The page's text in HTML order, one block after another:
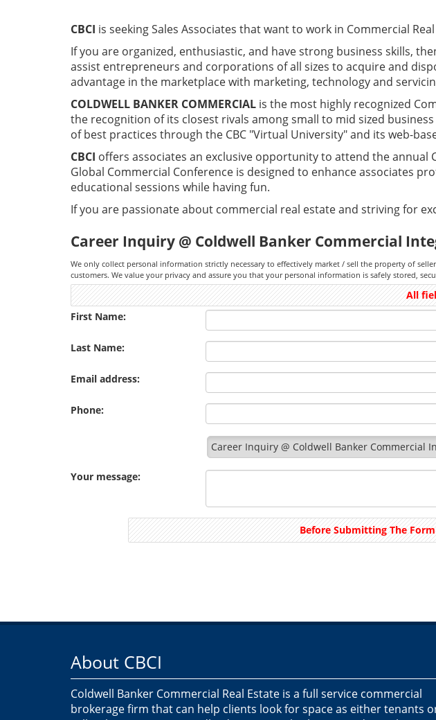
CBCI is seeking Sales Associates that want to work in Commercial
If you are organized, enthusiastic, and have strong business skills,
assist entrepreneurs and corporations of all sizes to acquire and
advantage in the marketplace with marketing, technology and
COLDWELL BANKER COMMERCIAL is the most highly recognized
the recognition of its closest rivals among small to mid sized
of best practices through the CBC "Virtual University" and its web-
CBCI offers associates an exclusive opportunity to attend the annual
Global Commercial Conference is designed to enhance associates
educational sessions while having fun.
If you are passionate about commercial real estate and striving for
Career Inquiry @ Coldwell Banker Commercial
We only collect personal information strictly necessary to effectively market / sell the property of
customers. We value your privacy and assure you that your personal information is safely stored,
All
First Name:
Last Name:
Email address:
Phone:
Career Inquiry @ Coldwell Banker Commercial
Your message:
Before Submitting The
About CBCI
Coldwell Banker Commercial Real Estate is a full service commercial
brokerage firm that can help clients look for space as either tenants